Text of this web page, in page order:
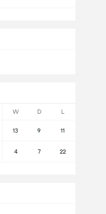
W D L
13 9 11
4 7 22